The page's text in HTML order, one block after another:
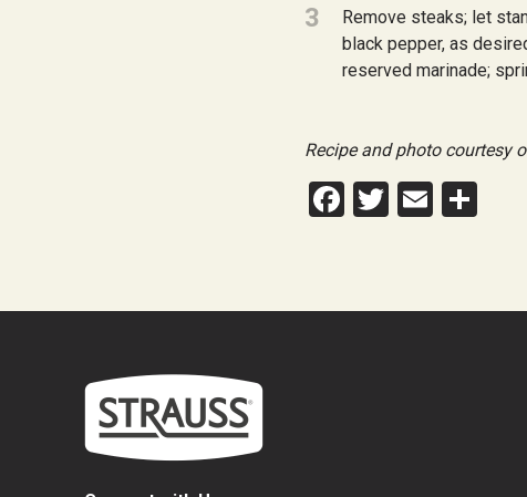
3
Remove steaks; let
black pepper, as
reserved marinade;
Recipe and photo courtesy
Facebook
Twitter
Email